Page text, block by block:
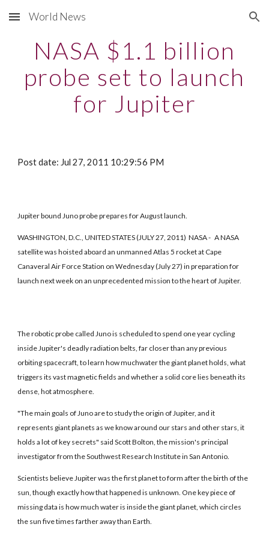
Skip to main content Skip to navigation
World News
NASA $1.1 billion
probe set to launch
for Jupiter
Post date: Jul 27, 2011 10:29:56 PM
Jupiter bound Juno probe prepares for August launch.
WASHINGTON, D.C., UNITED STATES (JULY 27, 2011) NASA - A NASA
satellite was hoisted aboard an unmanned Atlas 5 rocket at Cape
Canaveral Air Force Station on Wednesday (July 27) in preparation for
launch next week on an unprecedented mission to the heart of Jupiter.
The robotic probe called Juno is scheduled to spend one year cycling
inside Jupiter's deadly radiation belts, far closer than any previous
orbiting spacecraft, to learn how muchwater the giant planet holds, what
triggers its vast magnetic fields and whether a solid core lies beneath its
dense, hot atmosphere.
"The main goals of Juno are to study the origin of Jupiter, and it
represents giant planets as we know around our stars and other stars, it
holds a lot of key secrets" said Scott Bolton, the mission's principal
investigator from the Southwest Research Institute in San Antonio.
Scientists believe Jupiter was the first planet to form after the birth of the
sun, though exactly how that happened is unknown. One key piece of
missing data is how much water is inside the giant planet, which circles
the sun five times farther away than Earth.